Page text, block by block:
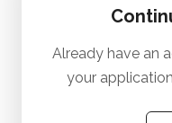
Already have an
your